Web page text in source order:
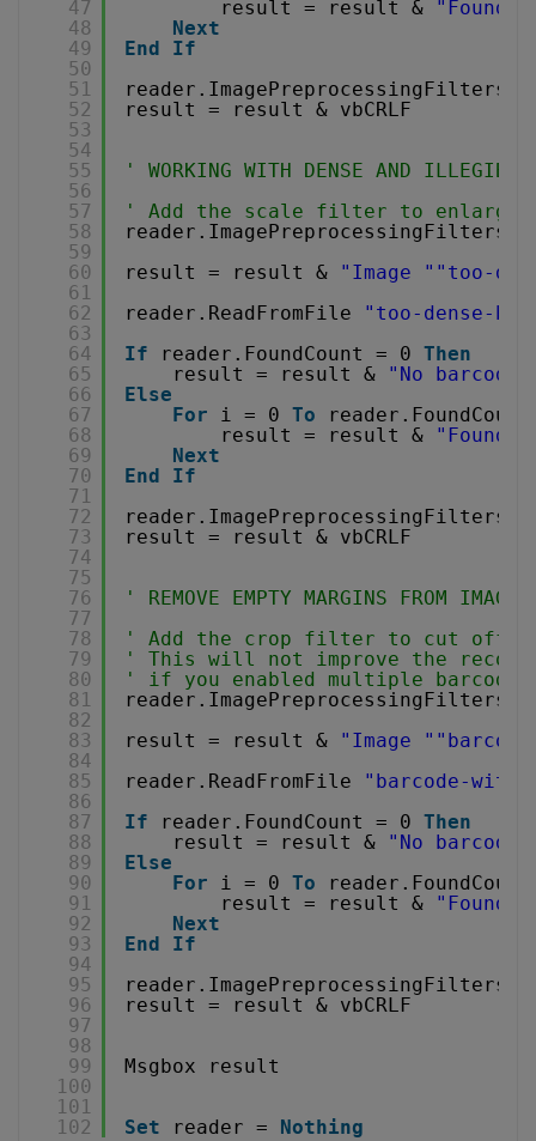
47
48
49
50
51
52
53
54
55
56
57
58
59
60
61
62
63
64
65
66
67
68
69
70
71
72
73
74
75
76
77
78
79
80
81
82
83
84
85
86
87
88
89
90
91
92
93
94
95
96
97
98
99
100
101
102
result = result &
"Found
Next
End
If
result = result & vbCRLF
' WORKING WITH DENSE AND ILLEGIBLE
' Add the scale filter to enlarge
result = result &
"Image " "too-
reader.ReadFromFile
"too-dense-
If
reader.FoundCount = 0 Then
result = result &
"No barcode
Else
For
i = 0 To
result = result &
"Found
Next
End
If
result = result & vbCRLF
' REMOVE EMPTY MARGINS FROM IMAGE
' Add the crop filter to cut off
' This will not improve the
' if you enabled multiple
result = result &
"Image "
reader.ReadFromFile
"barcode-
If
reader.FoundCount = 0 Then
result = result &
"No barcode
Else
For
i = 0 To
result = result &
"Found
Next
End
If
result = result & vbCRLF
Msgbox result
Set reader = Nothing